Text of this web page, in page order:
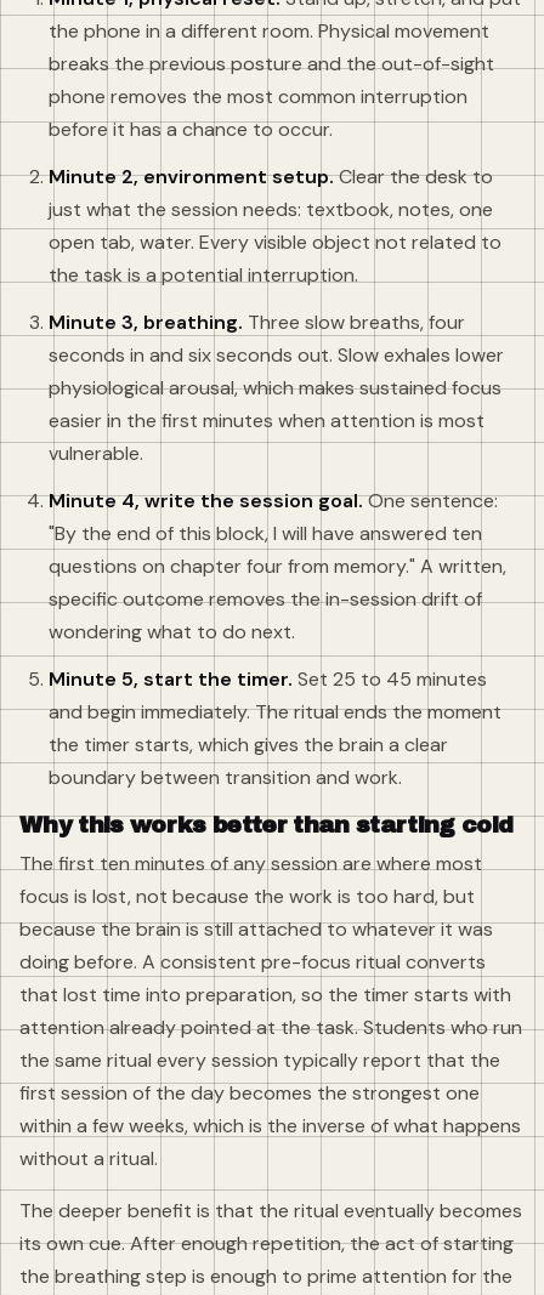
the phone in a different room. Physical movement
breaks the previous posture and the out-of-sight
phone removes the most common interruption
before it has a chance to occur.
Minute 2, environment setup.Clear the desk to
just what the session needs: textbook, notes, one
open tab, water. Every visible object not related to
the task is a potential interruption.
Minute 3, breathing. Three slow breaths, four
seconds in and six seconds out. Slow exhales lower
physiological arousal, which makes sustained focus
easier in the first minutes when attention is most
vulnerable.
Minute 4, write the session goal.One sentence:
"By the end of this block, I will have answered ten
questions on chapter four from memory." A written,
specific outcome removes the in-session drift of
wondering what to do next.
Minute 5, start the timer. Set 25 to 45 minutes
and begin immediately. The ritual ends the moment
the timer starts, which gives the brain a clear
boundary between transition and work.
Why this works better than starting cold
The first ten minutes of any session are where most
focus is lost, not because the work is too hard, but
because the brain is still attached to whatever it was
doing before. A consistent pre-focus ritual converts
that lost time into preparation, so the timer starts with
attention already pointed at the task. Students who run
the same ritual every session typically report that the
first session of the day becomes the strongest one
within a few weeks, which is the inverse of what happens
without a ritual.
The deeper benefit is that the ritual eventually becomes
its own cue. After enough repetition, the act of starting
the breathing step is enough to prime attention for the